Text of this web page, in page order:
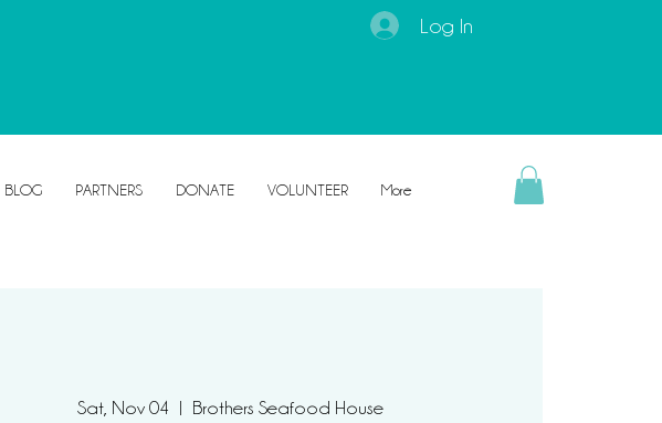
Log In
BLOG PARTNERS DONATE VOLUNTEER More
Sat, Nov 04
  |
Brothers Seafood House